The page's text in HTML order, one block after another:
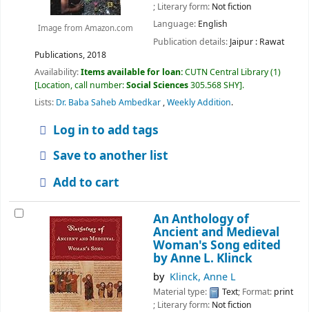
Image from Amazon.com
; Literary form: Not fiction
Language: English
Publication details: Jaipur : Rawat
Publications,2018
Availability:Items available for loan:CUTN Central Library(1)
Location, call number:Social Sciences305.568 SHY .
Lists: Dr. Baba Saheb Ambedkar ,Weekly Addition.
Log in to add tags
Save to another list
Add to cart
An Anthology of
Ancient and Medieval
Woman's Songedited
by Anne L. Klinck
by Klinck, Anne L
Material type: Text; Format: print
; Literary form: Not fiction